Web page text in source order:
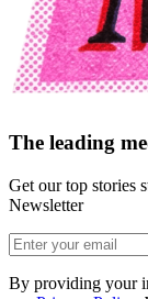
The leading
Get our top stories
Newsletter
By providing your